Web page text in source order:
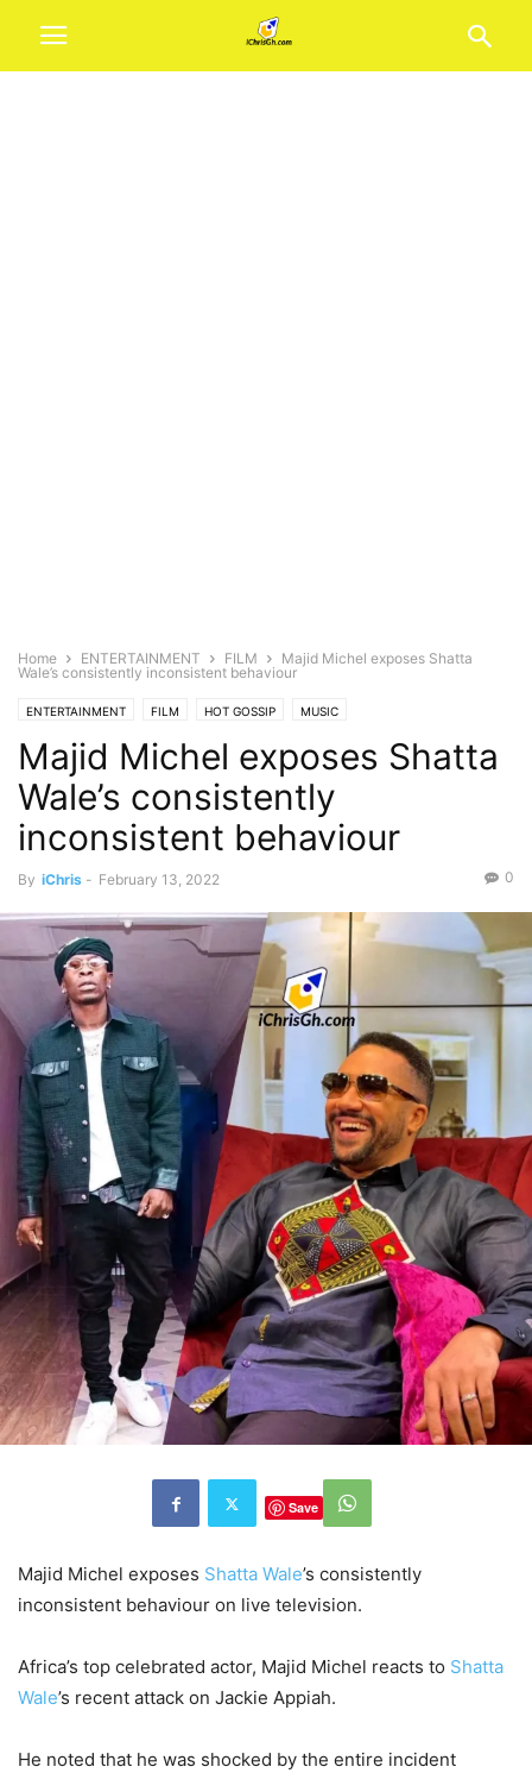
Home ENTERTAINMENT FILM
Majid Michel exposes Shatta
Wale’s consistently inconsistent behaviour
ENTERTAINMENT FILM HOT GOSSIP MUSIC
Majid Michel exposes Shatta
Wale’s consistently
inconsistent behaviour
By iChris - February 13, 2022 0
Save
Majid Michel exposes Shatta Wale’s consistently
inconsistent behaviour on live television.
Africa’s top celebrated actor, Majid Michel reacts to Shatta
Wale’s recent attack on Jackie Appiah.
He noted that he was shocked by the entire incident